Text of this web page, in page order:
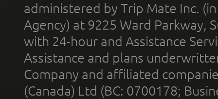
administered by Trip Mate Inc.
Agency) at 9225 Ward Parkway,
with 24-hour and Assistance
Assistance and plans
Company and affiliated
(Canada) Ltd (BC: 0700178;